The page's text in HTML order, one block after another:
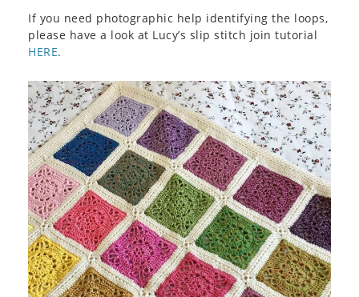
If you need photographic help identifying the loops,
please have a look at Lucy’s slip stitch join tutorial
HERE.